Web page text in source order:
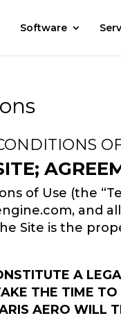
Software
of Use (the
and
Site is the
A
THE TIME TO
AERO WILL